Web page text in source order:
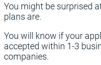
You might be surprised
plans are.
You will know if your
accepted within 1-3
companies.